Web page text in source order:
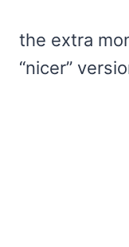
the extra
“nicer”